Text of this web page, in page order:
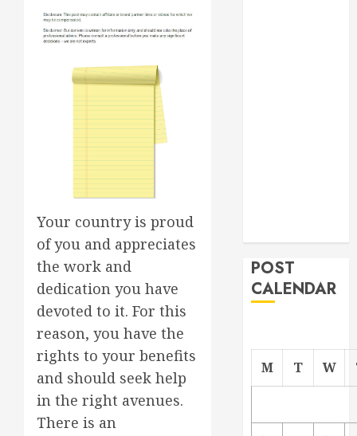
Your country is proud
of you and appreciates
the work and
dedication you have
devoted to it. For this
reason, you have the
rights to your benefits
and should seek help
in the right avenues.
There is an
POST
CALENDAR
M T W